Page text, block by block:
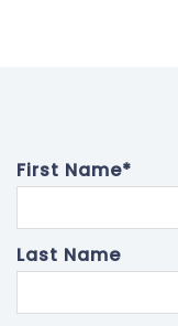
First Name*
Last Name